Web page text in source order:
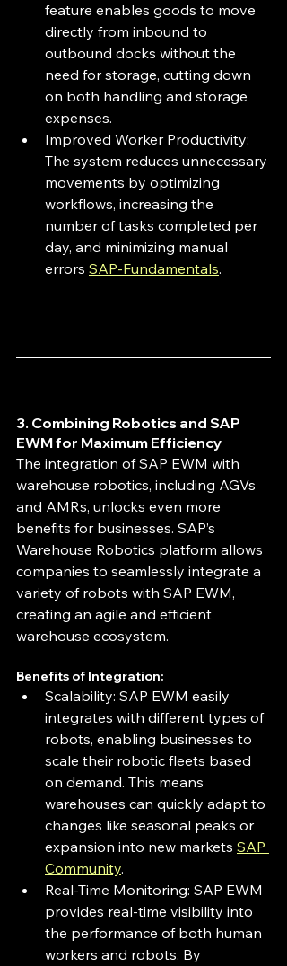
feature enables goods to move
directly from inbound to
outbound docks without the
need for storage, cutting down
on both handling and storage
expenses.
Improved Worker Productivity:
The system reduces unnecessary
movements by optimizing
workflows, increasing the
number of tasks completed per
day, and minimizing manual
errors SAP-Fundamentals.
3. Combining Robotics and SAP
EWM for Maximum Efficiency
The integration of SAP EWM with
warehouse robotics, including AGVs
and AMRs, unlocks even more
benefits for businesses. SAP’s
Warehouse Robotics platform allows
companies to seamlessly integrate a
variety of robots with SAP EWM,
creating an agile and efficient
warehouse ecosystem.
Benefits of Integration:
Scalability: SAP EWM easily
integrates with different types of
robots, enabling businesses to
scale their robotic fleets based
on demand. This means
warehouses can quickly adapt to
changes like seasonal peaks or
expansion into new markets SAP
Community.
Real-Time Monitoring: SAP EWM
provides real-time visibility into
the performance of both human
workers and robots. By